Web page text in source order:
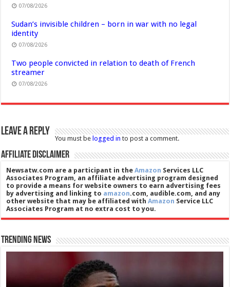
07/08/2026
Sudan’s invisible children – born in war with no legal
identity
07/08/2026
Two people convicted in relation to death of French
streamer
07/08/2026
Leave a Reply
You must be logged in to post a comment.
Affiliate Disclaimer
Newsatw.com are a participant in theAmazon Services LLC
Associates Program, an affiliate advertising program designed
to provide a means for website owners to earn advertising fees
by advertising and linking to amazon.com, audible.com, and any
other website that may be affiliated withAmazon Service LLC
Associates Program at no extra cost to you.
Trending News